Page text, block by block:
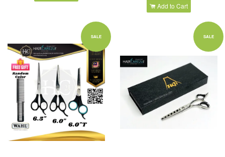
Add to Cart
SALE SALE